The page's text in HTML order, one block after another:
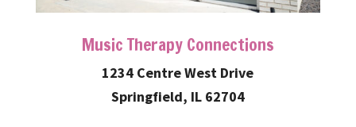
Music Therapy Connections
1234 Centre West Drive
Springfield, IL 62704